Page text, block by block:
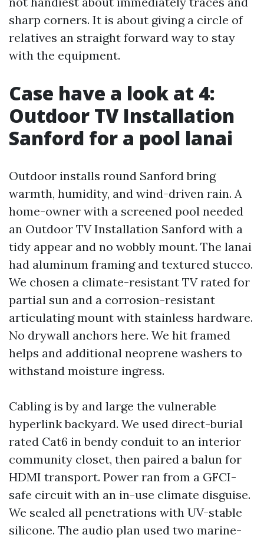
sharp corners. It is about giving a circle of
relatives an straight forward way to stay
with the equipment.
Case have a look at 4:
Outdoor TV Installation
Sanford for a pool lanai
Outdoor installs round Sanford bring
warmth, humidity, and wind-driven rain. A
home-owner with a screened pool needed
an Outdoor TV Installation Sanford with a
tidy appear and no wobbly mount. The lanai
had aluminum framing and textured stucco.
We chosen a climate-resistant TV rated for
partial sun and a corrosion-resistant
articulating mount with stainless hardware.
No drywall anchors here. We hit framed
helps and additional neoprene washers to
withstand moisture ingress.
Cabling is by and large the vulnerable
hyperlink backyard. We used direct-burial
rated Cat6 in bendy conduit to an interior
community closet, then paired a balun for
HDMI transport. Power ran from a GFCI-
safe circuit with an in-use climate disguise.
We sealed all penetrations with UV-stable
silicone. The audio plan used two marine-